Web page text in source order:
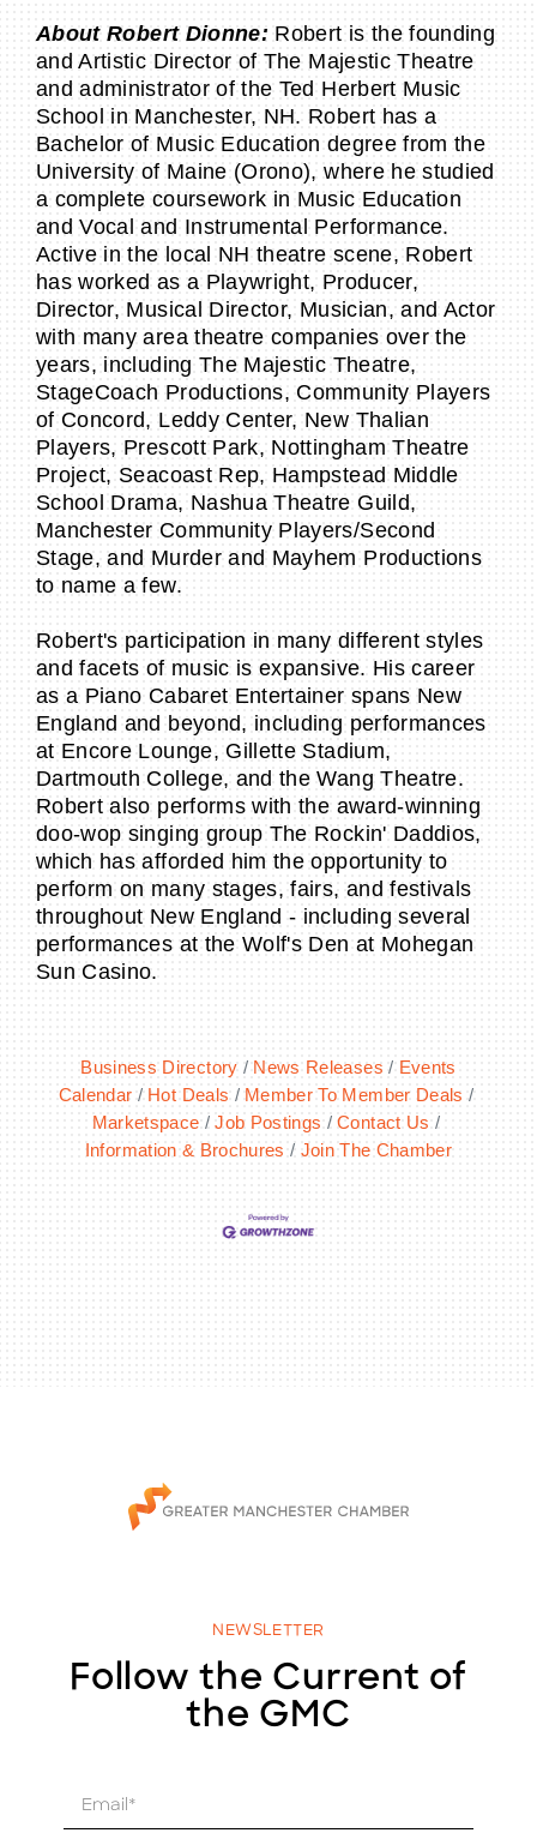
About Robert Dionne: Robert is the founding
and Artistic Director of The Majestic Theatre
and administrator of the Ted Herbert Music
School in Manchester, NH. Robert has a
Bachelor of Music Education degree from the
University of Maine (Orono), where he studied
a complete coursework in Music Education
and Vocal and Instrumental Performance.
Active in the local NH theatre scene, Robert
has worked as a Playwright, Producer,
Director, Musical Director, Musician, and Actor
with many area theatre companies over the
years, including The Majestic Theatre,
StageCoach Productions, Community Players
of Concord, Leddy Center, New Thalian
Players, Prescott Park, Nottingham Theatre
Project, Seacoast Rep, Hampstead Middle
School Drama, Nashua Theatre Guild,
Manchester Community Players/Second
Stage, and Murder and Mayhem Productions
to name a few.
Robert's participation in many different styles
and facets of music is expansive. His career
as a Piano Cabaret Entertainer spans New
England and beyond, including performances
at Encore Lounge, Gillette Stadium,
Dartmouth College, and the Wang Theatre.
Robert also performs with the award-winning
doo-wop singing group The Rockin' Daddios,
which has afforded him the opportunity to
perform on many stages, fairs, and festivals
throughout New England - including several
performances at the Wolf's Den at Mohegan
Sun Casino.
Business Directory News Releases
Events
Calendar
Hot Deals
Member To Member Deals
Marketspace
Job Postings
Contact Us
Information & Brochures
Join The Chamber
NEWSLETTER
Follow the Current of
the GMC